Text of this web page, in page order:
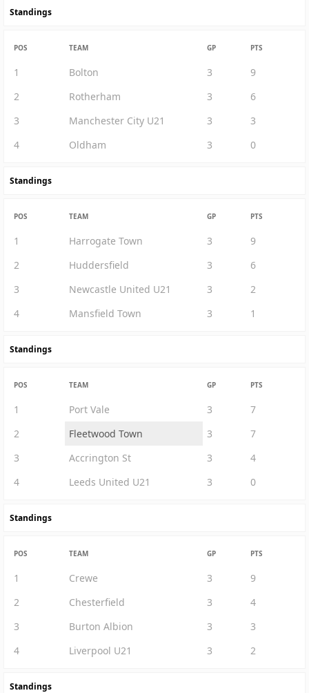
Standings
POS TEAM GP PTS
1 Bolton 3
9
2
Rotherham 3
6
3
Manchester City U21 3
3
4
Oldham 3 0
Standings
POS TEAM GP PTS
1 Harrogate Town 3
9
2
Huddersfield 3
6
3
Newcastle United U21 3
2
4
Mansfield Town 3 1
Standings
POS TEAM GP PTS
1 Port Vale 3
7
2
Fleetwood Town 3
7
3
Accrington St 3
4
4
Leeds United U21 3 0
Standings
POS TEAM GP PTS
1 Crewe 3
9
2
Chesterfield 3
4
3
Burton Albion 3
3
4
Liverpool U21 3 2
Standings